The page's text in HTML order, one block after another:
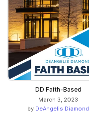
DD Faith-Based
March 3, 2023
by DeAngelis Diamond